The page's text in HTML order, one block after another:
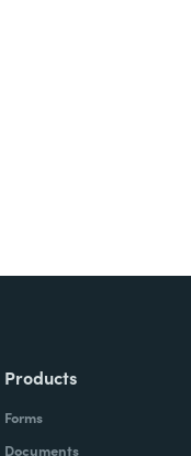
Products
Forms
Documents